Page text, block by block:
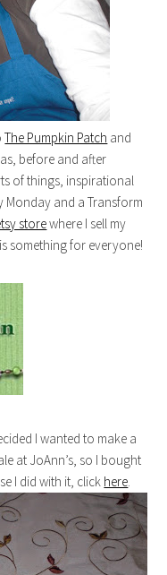
The Pumpkin Patch and
before and after
of things, inspirational
Monday and a Transform
storewhere I sell my
something for everyone!
I wanted to make a
at JoAnn’s, so I bought
I did with it, click here.